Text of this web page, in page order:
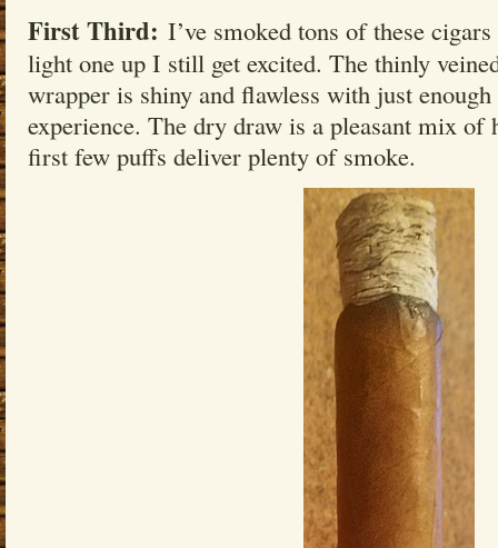
First Third: I’ve smoked tons of these
light one up I still get excited. The thinly
wrapper is shiny and flawless with just
experience. The dry draw is a pleasant mix of
first few puffs deliver plenty of smoke.